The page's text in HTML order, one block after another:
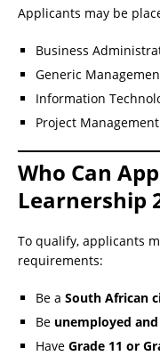
Applicants may be
Business
Generic
Information
Project
Who Can
Learnership
To qualify, applicants
requirements:
Be a South African
Be unemployed
Have Grade 11 or